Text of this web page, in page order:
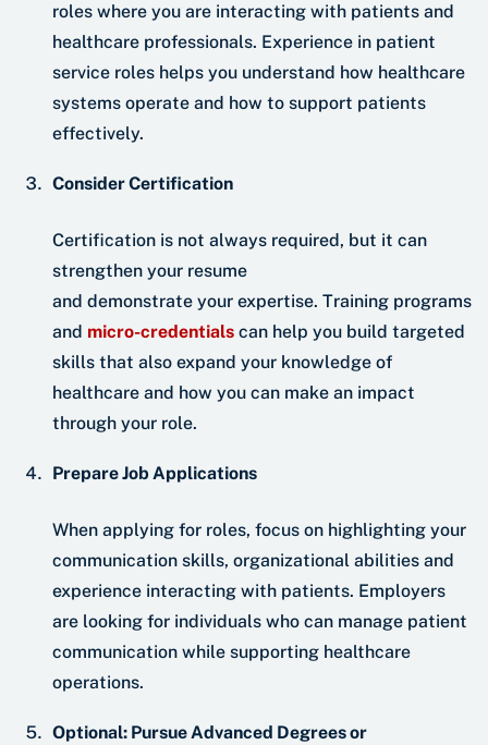
roles where you are interacting with patients and
healthcare professionals. Experience in patient
service roles helps you understand how healthcare
systems operate and how to support patients
effectively.
Consider Certification
Certification is not always required, but it can
strengthen your resume
and demonstrate your expertise. Training programs
and micro-credentials can help you build targeted
skills that also expand your knowledge of
healthcare and how you can make an impact
through your role.
Prepare Job Applications
When applying for roles, focus on highlighting your
communication skills, organizational abilities and
experience interacting with patients. Employers
are looking for individuals who can manage patient
communication while supporting healthcare
operations.
Optional: Pursue Advanced Degrees or